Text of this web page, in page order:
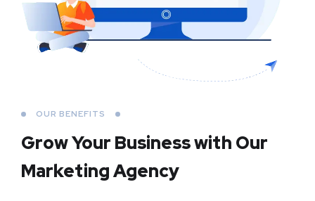
OUR BENEFITS
Grow Your Businesswith Our
Marketing Agency